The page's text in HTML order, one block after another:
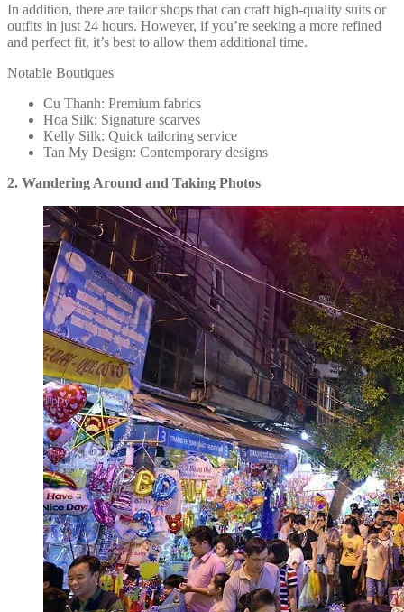
In addition, there are tailor shops that can craft high-quality suits or
outfits in just 24 hours. However, if you’re seeking a more refined
and perfect fit, it’s best to allow them additional time.
Notable Boutiques
Cu Thanh: Premium fabrics
Hoa Silk: Signature scarves
Kelly Silk: Quick tailoring service
Tan My Design: Contemporary designs
2. Wandering Around and Taking Photos